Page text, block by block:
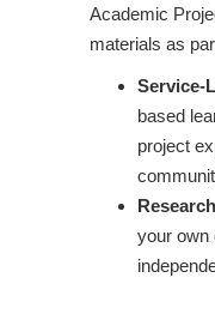
Academic
materials as
Service-
based
project
Research
your own